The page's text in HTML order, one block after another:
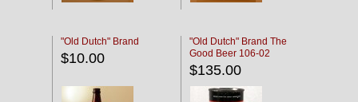
"Old Dutch" Brand
$10.00
"Old Dutch" Brand The
Good Beer 106-02
$135.00